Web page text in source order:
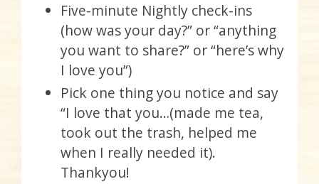
Five-minute Nightly check-ins
(how was your day?” or “anything
you want to share?” or “here’s why
I love you”)
Pick one thing you notice and say
“I love that you…(made me tea,
took out the trash, helped me
when I really needed it).
Thankyou!